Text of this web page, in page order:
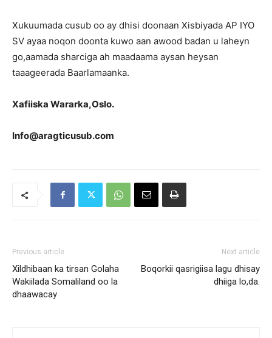
Xukuumada cusub oo ay dhisi doonaan Xisbiyada AP IYO
SV ayaa noqon doonta kuwo aan awood badan u laheyn
go,aamada sharciga ah maadaama aysan heysan
taaageerada Baarlamaanka.
Xafiiska Wararka,Oslo.
Info@aragticusub.com
Previous article
Xildhibaan ka tirsan Golaha
Wakiilada Somaliland oo la
dhaawacay
Next article
Boqorkii qasrigiisa lagu dhisay
dhiiga lo,da.